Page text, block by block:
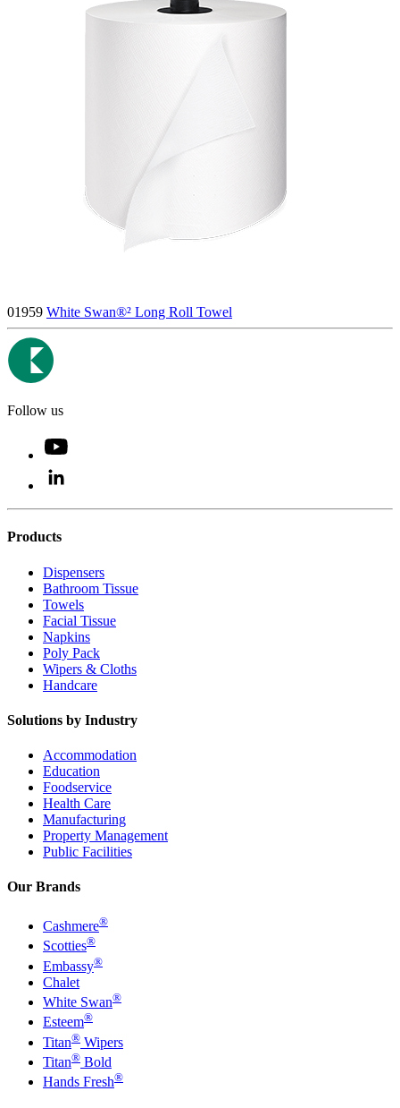
01959 White Swan®² Long Roll Towel
Follow us
Products
Dispensers
Bathroom Tissue
Towels
Facial Tissue
Napkins
Poly Pack
Wipers & Cloths
Handcare
Solutions by Industry
Accommodation
Education
Foodservice
Health Care
Manufacturing
Property Management
Public Facilities
Our Brands
Cashmere®
Scotties®
Embassy®
Chalet
White Swan®
Esteem®
Titan® Wipers
Titan® Bold
Hands Fresh®